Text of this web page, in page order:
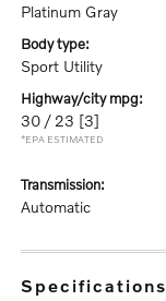
Platinum Gray
body type:
Sport Utility
highway/city mpg:
30 / 23 [3]
*EPA ESTIMATED
transmission:
Automatic
specifications